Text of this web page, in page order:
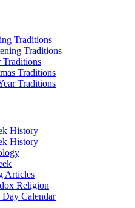
Traditions
Traditions
Traditions
Traditions
Traditions
History
History
Articles
Religion
Calendar